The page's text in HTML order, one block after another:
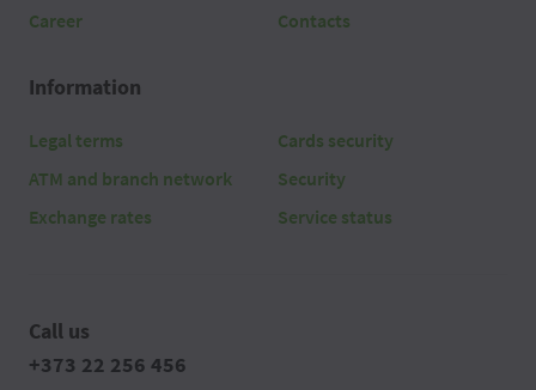
Career
Contacts
Information
Legal terms
ATM and branch network
Exchange rates
Cards security
Security
Service status
Call us
+373 22 256 456